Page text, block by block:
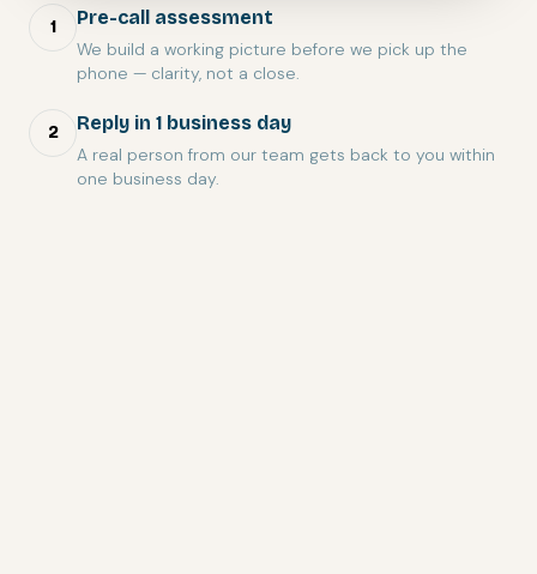
1 Pre-call assessment
We build a working picture before we pick up the
phone — clarity, not a close.
2 Reply in 1 business day
A real person from our team gets back to you within
one business day.